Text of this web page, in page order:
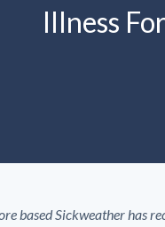
Illness
based Sickweather has